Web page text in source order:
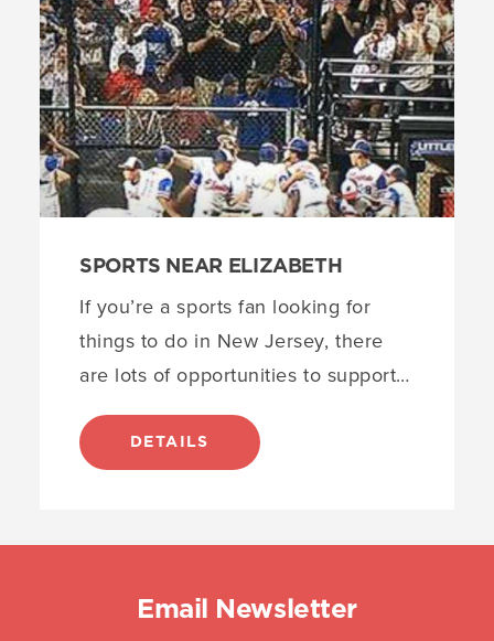
SPORTS NEAR ELIZABETH
If you’re a sports fan looking for
things to do in New Jersey, there
are lots of opportunities to support…
DETAILS
Email Newsletter